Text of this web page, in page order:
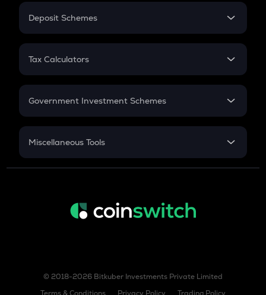
PPF
Gratuity
Retirement
Deposit Schemes
FD
Tax Calculators
GST
Government Investment Schemes
Sukanya Samriddhu Yojana
Miscellaneous Tools
Inflation
© 2018-2026 Bitkuber Investments Private Limited